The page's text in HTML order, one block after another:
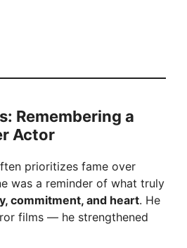
Remembering a
Actor
prioritizes fame over
was a reminder of what truly
commitment, and heart. He
films — he strengthened